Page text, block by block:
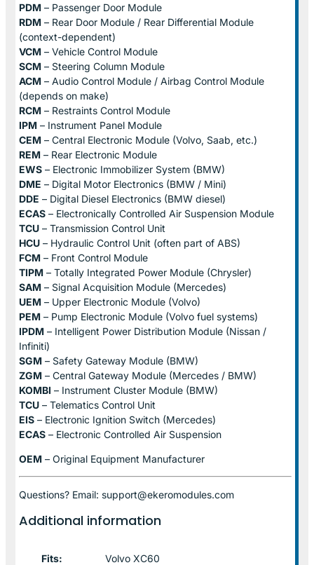
PDM – Passenger Door Module
RDM – Rear Door Module / Rear Differential Module
(context-dependent)
VCM – Vehicle Control Module
SCM – Steering Column Module
ACM – Audio Control Module / Airbag Control Module
(depends on make)
RCM – Restraints Control Module
IPM – Instrument Panel Module
CEM – Central Electronic Module (Volvo, Saab, etc.)
REM – Rear Electronic Module
EWS – Electronic Immobilizer System (BMW)
DME – Digital Motor Electronics (BMW / Mini)
DDE – Digital Diesel Electronics (BMW diesel)
ECAS – Electronically Controlled Air Suspension Module
TCU – Transmission Control Unit
HCU – Hydraulic Control Unit (often part of ABS)
FCM – Front Control Module
TIPM – Totally Integrated Power Module (Chrysler)
SAM – Signal Acquisition Module (Mercedes)
UEM – Upper Electronic Module (Volvo)
PEM – Pump Electronic Module (Volvo fuel systems)
IPDM – Intelligent Power Distribution Module (Nissan /
Infiniti)
SGM – Safety Gateway Module (BMW)
ZGM – Central Gateway Module (Mercedes / BMW)
KOMBI – Instrument Cluster Module (BMW)
TCU – Telematics Control Unit
EIS – Electronic Ignition Switch (Mercedes)
ECAS – Electronic Controlled Air Suspension
OEM – Original Equipment Manufacturer
Questions? Email: support@ekeromodules.com
Additional information
Fits: Volvo XC60